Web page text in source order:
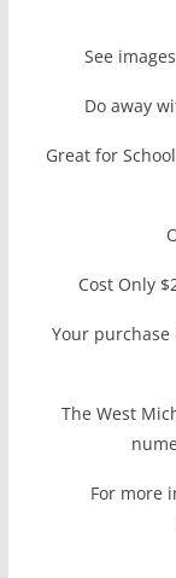
See
Do away
Great for
Cost Only
Your purchase
The West
For more